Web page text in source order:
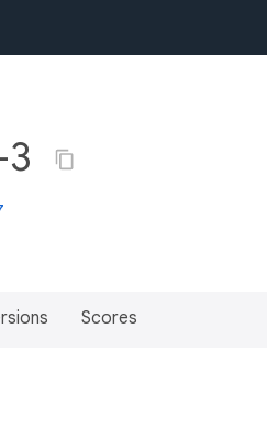
Scores